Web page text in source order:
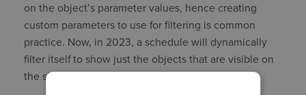
on the object’s parameter values, hence creating
custom parameters to use for filtering is common
practice. Now, in 2023, a schedule will dynamically
filter itself to show just the objects that are visible on
the sheet upon which the schedule is placed.